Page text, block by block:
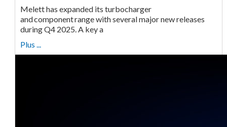
Melett has expanded its turbocharger
and component range with several major new releases
during Q4 2025. A key a
Plus ...